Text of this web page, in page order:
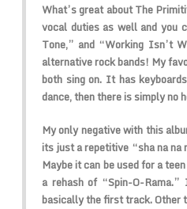
What’s great about The
vocal duties as well and you
Tone,” and “Working Isn’t
alternative rock bands! My
both sing on. It has
dance, then there is simply no
My only negative with this
its just a repetitive “sha na
Maybe it can be used for a
a rehash of “Spin-O-
basically the first track. Other